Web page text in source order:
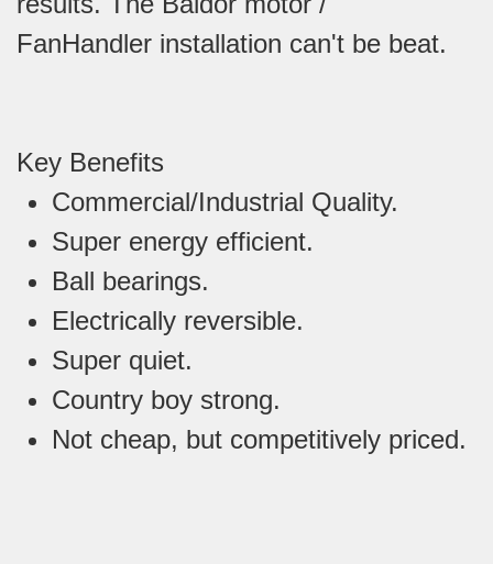
FanHandler installation can't be beat.
Key Benefits
Commercial/Industrial Quality.
Super energy efficient.
Ball bearings.
Electrically reversible.
Super quiet.
Country boy strong.
Not cheap, but competitively priced.